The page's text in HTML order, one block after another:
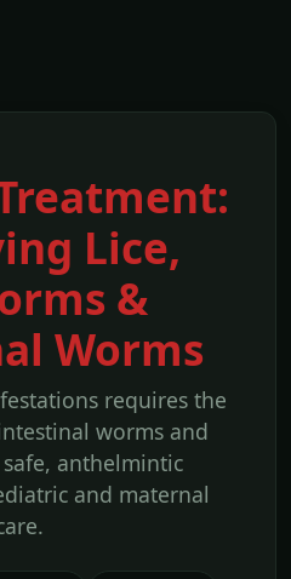
Lice,
&
Worms
requires the
worms and
anthelmintic
and maternal